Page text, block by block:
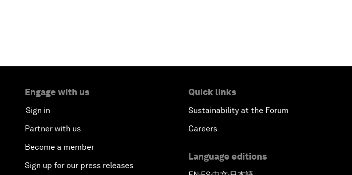
Engage with us
Sign in
Partner with us
Become a member
Sign up for our press releases
Quick links
Sustainability at the Forum
Careers
Language editions